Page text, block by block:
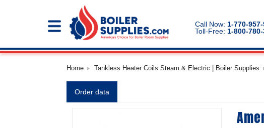
Call Now: 1-770-
Toll-Free: 1-800-
Home Tankless Heater Coils Steam & Electric | Boiler Supplies
Order data